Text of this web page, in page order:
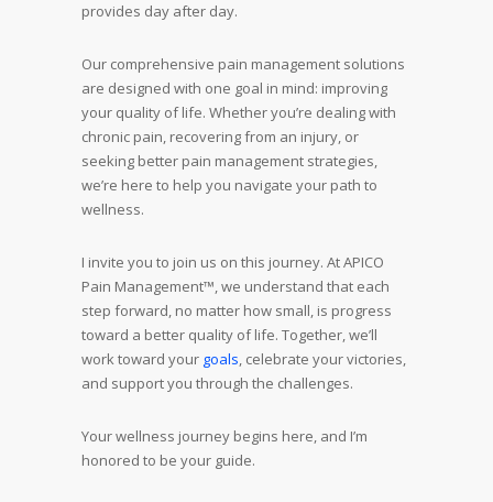
provides day after day.
Our comprehensive pain management solutions
are designed with one goal in mind: improving
your quality of life. Whether you’re dealing with
chronic pain, recovering from an injury, or
seeking better pain management strategies,
we’re here to help you navigate your path to
wellness.
I invite you to join us on this journey. At APICO
Pain Management™, we understand that each
step forward, no matter how small, is progress
toward a better quality of life. Together, we’ll
work toward your goals, celebrate your victories,
and support you through the challenges.
Your wellness journey begins here, and I’m
honored to be your guide.